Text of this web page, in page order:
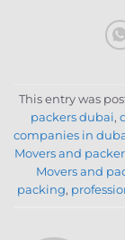
This entry was
packers dubai,
companies in
Movers and
Movers and
packing,